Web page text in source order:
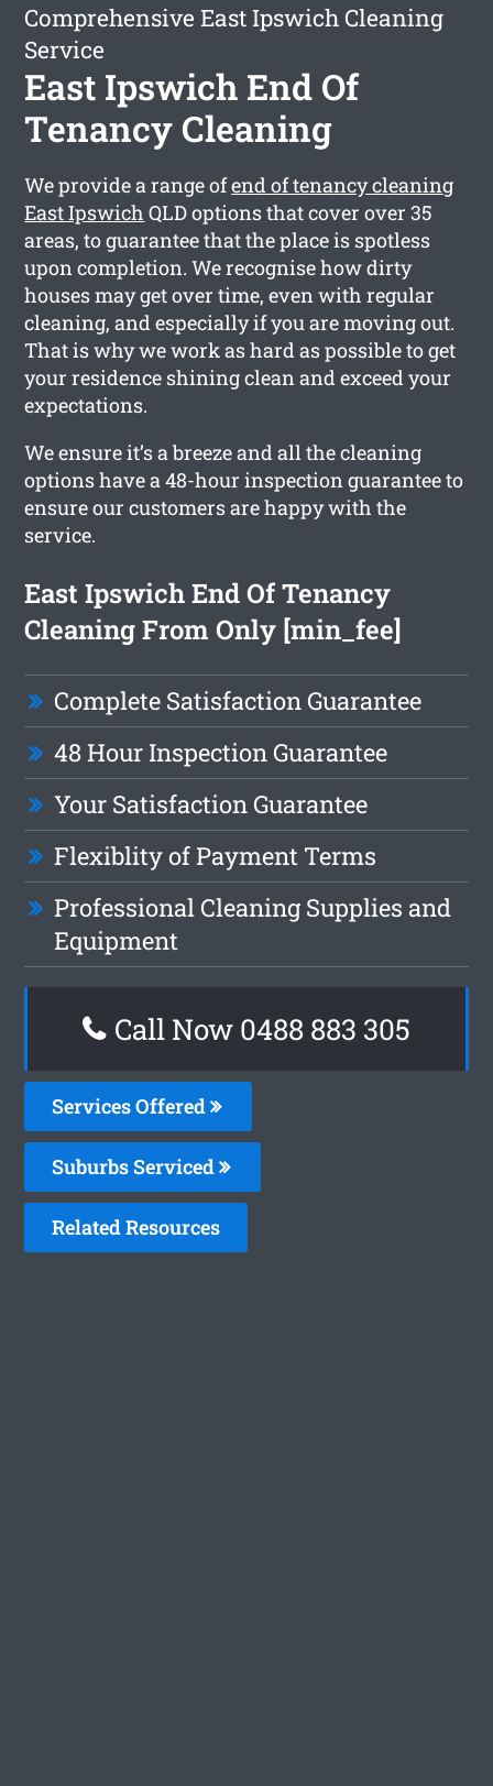
Comprehensive East Ipswich Cleaning
Service
East Ipswich End Of
Tenancy Cleaning
We provide a range ofend of tenancy cleaning
East Ipswich QLD options that cover over 35
areas, to guarantee that the place is spotless
upon completion. We recognise how dirty
houses may get over time, even with regular
cleaning, and especially if you are moving out.
That is why we work as hard as possible to get
your residence shining clean and exceed your
expectations.
We ensure it’s a breeze and all the cleaning
options have a 48-hour inspection guarantee to
ensure our customers are happy with the
service.
East Ipswich End Of Tenancy
Cleaning From Only [min_fee]
Complete Satisfaction Guarantee
48 Hour Inspection Guarantee
Your Satisfaction Guarantee
Flexiblity of Payment Terms
Professional Cleaning Supplies and
Equipment
Call Now 0488 883 305
Services Offered
Suburbs Serviced
Related Resources